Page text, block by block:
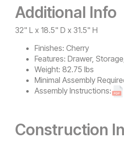
Additional Info
32" L x 18.5" D x 31.5" H
Finishes: Cherry
Features: Drawer,
Weight: 82.75 lbs
Minimal Assembly
Assembly Instructions:
Construction